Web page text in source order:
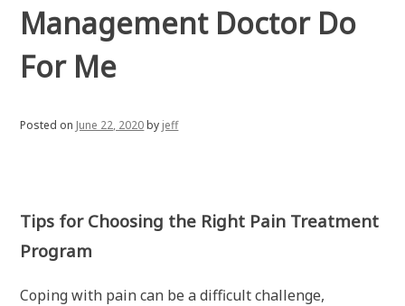
Management Doctor Do
For Me
Posted on June 22, 2020by jeff
Tips for Choosing the Right Pain Treatment
Program
Coping with pain can be a difficult challenge,